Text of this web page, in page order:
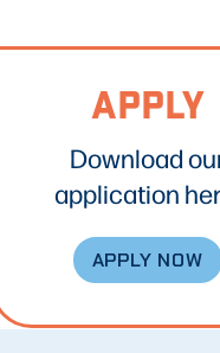
APPLY
Download
application
APPLY NOW